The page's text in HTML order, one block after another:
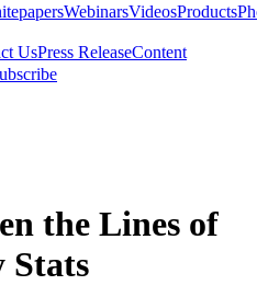
WebinarsVideosProducts
UsPress ReleaseContent
the Lines of
Stats